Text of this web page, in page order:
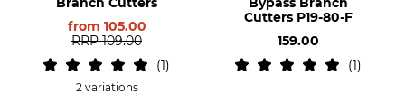
from 105.00
RRP 109.00
1
2 variations
Cutters P19-80-F
159.00
1